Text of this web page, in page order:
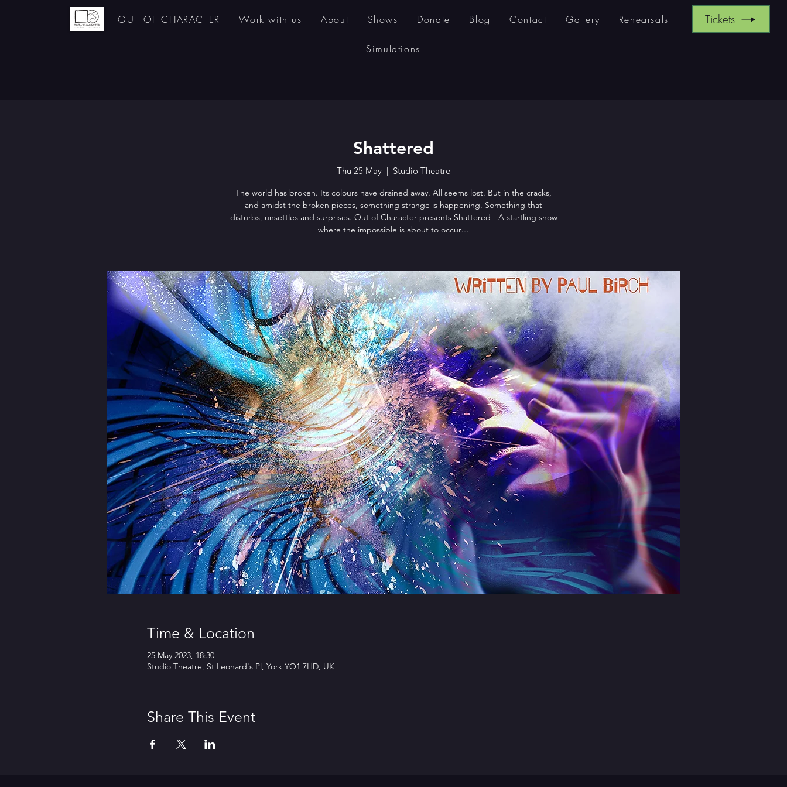
OUT OF CHARACTER Work with us About Shows Donate Blog Contact Gallery Rehearsals
Simulations
Tickets
Shattered
Thu 25 May
  |
Studio Theatre
The world has broken. Its colours have drained away. All seems lost. But in the cracks,
and amidst the broken pieces, something strange is happening. Something that
disturbs, unsettles and surprises. Out of Character presents Shattered - A startling show
where the impossible is about to occur…
Time & Location
25 May 2023, 18:30
Studio Theatre, St Leonard's Pl, York YO1 7HD, UK
Share This Event